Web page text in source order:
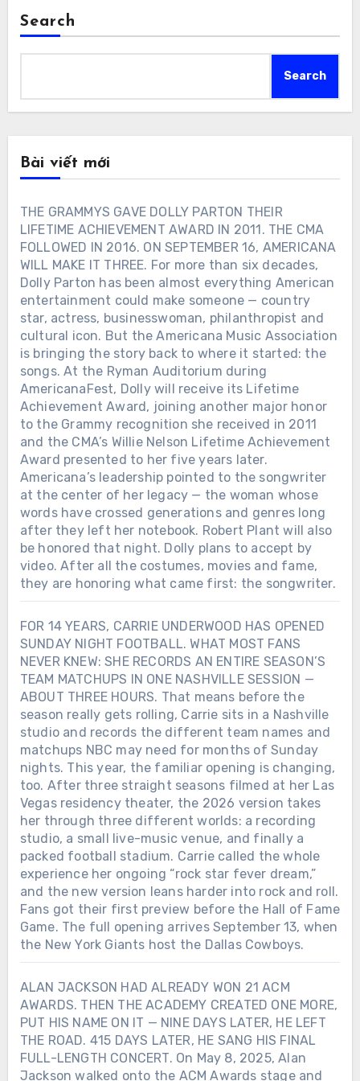
Search
Search
Bài viết mới
THE GRAMMYS GAVE DOLLY PARTON THEIR
LIFETIME ACHIEVEMENT AWARD IN 2011. THE CMA
FOLLOWED IN 2016. ON SEPTEMBER 16, AMERICANA
WILL MAKE IT THREE. For more than six decades,
Dolly Parton has been almost everything American
entertainment could make someone — country
star, actress, businesswoman, philanthropist and
cultural icon. But the Americana Music Association
is bringing the story back to where it started: the
songs. At the Ryman Auditorium during
AmericanaFest, Dolly will receive its Lifetime
Achievement Award, joining another major honor
to the Grammy recognition she received in 2011
and the CMA’s Willie Nelson Lifetime Achievement
Award presented to her five years later.
Americana’s leadership pointed to the songwriter
at the center of her legacy — the woman whose
words have crossed generations and genres long
after they left her notebook. Robert Plant will also
be honored that night. Dolly plans to accept by
video. After all the costumes, movies and fame,
they are honoring what came first: the songwriter.
FOR 14 YEARS, CARRIE UNDERWOOD HAS OPENED
SUNDAY NIGHT FOOTBALL. WHAT MOST FANS
NEVER KNEW: SHE RECORDS AN ENTIRE SEASON’S
TEAM MATCHUPS IN ONE NASHVILLE SESSION —
ABOUT THREE HOURS. That means before the
season really gets rolling, Carrie sits in a Nashville
studio and records the different team names and
matchups NBC may need for months of Sunday
nights. This year, the familiar opening is changing,
too. After three straight seasons filmed at her Las
Vegas residency theater, the 2026 version takes
her through three different worlds: a recording
studio, a small live-music venue, and finally a
packed football stadium. Carrie called the whole
experience her ongoing “rock star fever dream,”
and the new version leans harder into rock and roll.
Fans got their first preview before the Hall of Fame
Game. The full opening arrives September 13, when
the New York Giants host the Dallas Cowboys.
ALAN JACKSON HAD ALREADY WON 21 ACM
AWARDS. THEN THE ACADEMY CREATED ONE MORE,
PUT HIS NAME ON IT — NINE DAYS LATER, HE LEFT
THE ROAD. 415 DAYS LATER, HE SANG HIS FINAL
FULL-LENGTH CONCERT. On May 8, 2025, Alan
Jackson walked onto the ACM Awards stage and